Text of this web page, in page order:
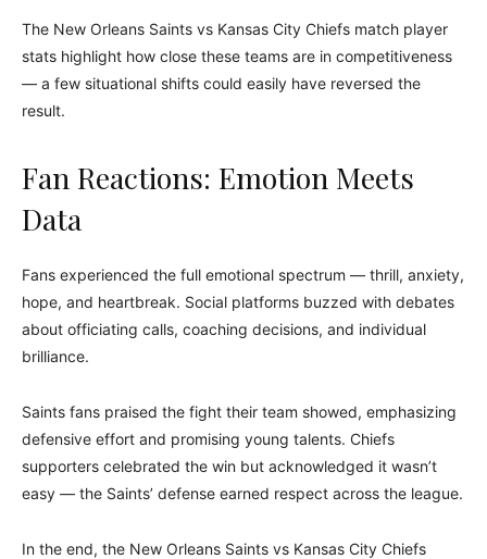
The New Orleans Saints vs Kansas City Chiefs match player
stats highlight how close these teams are in competitiveness
— a few situational shifts could easily have reversed the
result.
Fan Reactions: Emotion Meets
Data
Fans experienced the full emotional spectrum — thrill, anxiety,
hope, and heartbreak. Social platforms buzzed with debates
about officiating calls, coaching decisions, and individual
brilliance.
Saints fans praised the fight their team showed, emphasizing
defensive effort and promising young talents. Chiefs
supporters celebrated the win but acknowledged it wasn’t
easy — the Saints’ defense earned respect across the league.
In the end, the New Orleans Saints vs Kansas City Chiefs